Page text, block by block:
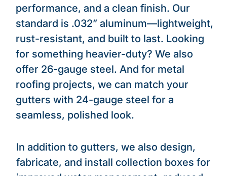
performance, and a clean finish. Our
standard is .032” aluminum—lightweight,
rust-resistant, and built to last. Looking
for something heavier-duty? We also
offer 26-gauge steel. And for metal
roofing projects, we can match your
gutters with 24-gauge steel for a
seamless, polished look.
In addition to gutters, we also design,
fabricate, and install collection boxes for